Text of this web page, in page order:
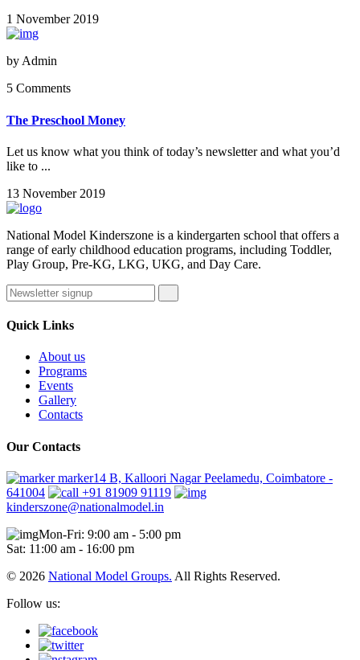
1 November 2019
by Admin
5 Comments
The Preschool Money
Let us know what you think of today’s newsletter and what you’d
like to ...
13 November 2019
National Model Kinderszone is a kindergarten school that offers a
range of early childhood education programs, including Toddler,
Play Group, Pre-KG, LKG, UKG, and Day Care.
Quick Links
About us
Programs
Events
Gallery
Contacts
Our Contacts
marker14 B, Kalloori Nagar Peelamedu, Coimbatore -
641004
+91 81909 91119
kinderszone@nationalmodel.in
Mon-Fri: 9:00 am - 5:00 pm
Sat: 11:00 am - 16:00 pm
© 2026 National Model Groups. All Rights Reserved.
Follow us: